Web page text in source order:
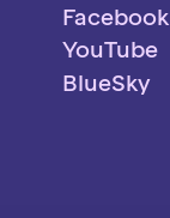
Facebook
YouTube
BlueSky